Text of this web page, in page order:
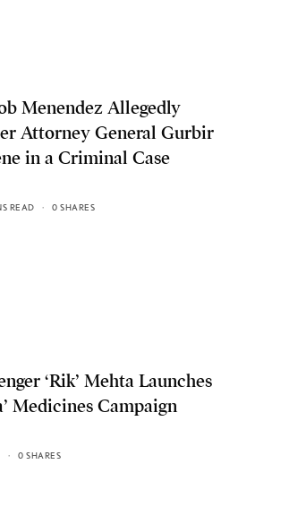
Menendez Allegedly
Attorney General Gurbir
in a Criminal Case
READ 0 SHARES
‘Rik’ Mehta Launches
Medicines Campaign
0 SHARES